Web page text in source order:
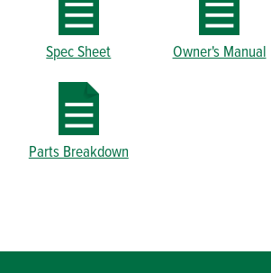
Spec Sheet Owner's Manual
Parts Breakdown